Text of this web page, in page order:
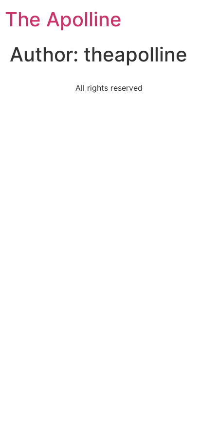
The Apolline
Author: theapolline
All rights reserved